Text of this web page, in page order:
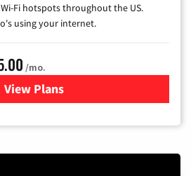
Fi hotspots throughout the US.
using your internet.
/mo.
View Plansfor Xfinity Cable TV &